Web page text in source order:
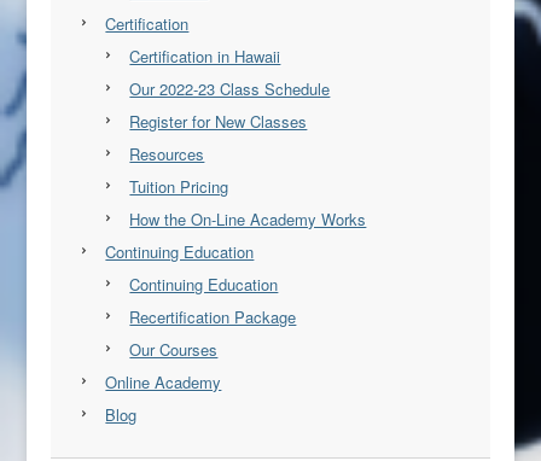
Certification
Certification in Hawaii
Our 2022-23 Class Schedule
Register for New Classes
Resources
Tuition Pricing
How the On-Line Academy Works
Continuing Education
Continuing Education
Recertification Package
Our Courses
Online Academy
Blog